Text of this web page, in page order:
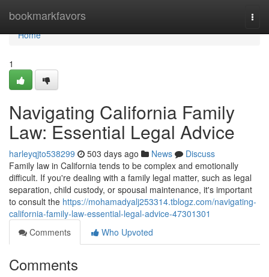
bookmarkfavors
Home
Home
1
Navigating California Family
Law: Essential Legal Advice
harleyqjto538299 503 days ago News
Discuss
Family law in California tends to be complex and emotionally
difficult. If you're dealing with a family legal matter, such as legal
separation, child custody, or spousal maintenance, it's important
to consult the https://mohamadyalj253314.tblogz.com/navigating-
california-family-law-essential-legal-advice-47301301
Comments
Who Upvoted
Comments